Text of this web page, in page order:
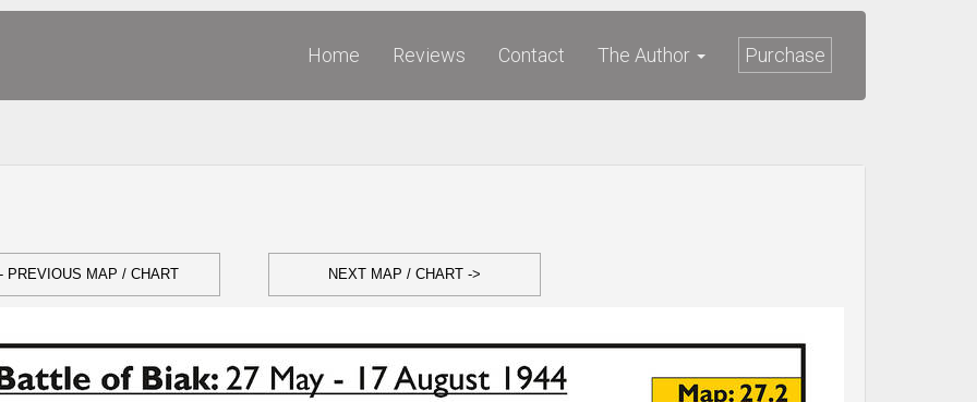
Home Reviews Contact The Author Purchase
PREVIOUS MAP / CHART NEXT MAP / CHART ->